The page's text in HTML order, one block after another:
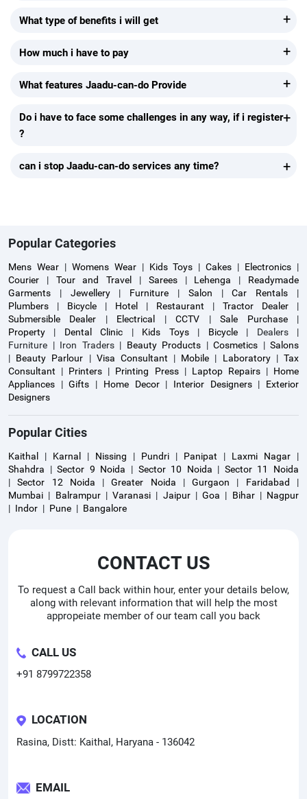
What type of benefits i will get +
How much i have to pay +
What features Jaadu-can-do Provide +
Do i have to face some challenges in any way, if i register
?
+
can i stop Jaadu-can-do services any time? +
Popular Categories
Mens Wear| Womens Wear| Kids Toys |Cakes | Electronics |
Courier | Tour and Travel | Sarees| Lehenga | Readymade
Garments | Jewellery| Furniture | Salon |Car Rentals |
Plumbers | Bicycle | Hotel | Restaurant | Tractor Dealer |
Submersible Dealer | Electrical |CCTV |Sale Purchase|
Property | Dental Clinic | Kids Toys| Bicycle| Dealers |
Furniture | Iron Traders | Beauty Products | Cosmetics | Salons
| Beauty Parlour | Visa Consultant | Mobile | Laboratory|Tax
Consultant | Printers | Printing Press| Laptop Repairs | Home
Appliances |Gifts | Home Decor| Interior Designers| Exterior
Designers
Popular Cities
Kaithal | Karnal | Nissing | Pundri | Panipat | Laxmi Nagar |
Shahdra |Sector 9 Noida | Sector 10 Noida | Sector 11 Noida
|Sector 12 Noida |Greater Noida |Gurgaon | Faridabad
|
Mumbai | Balrampur| Varanasi | Jaipur| Goa | Bihar| Nagpur
| Indor | Pune | Bangalore
CONTACT US
To request a Call back within hour, enter your details below,
along with relevant information that will help the most
appropeiate member of our team call you back
CALL US
+91 8799722358
LOCATION
Rasina, Distt: Kaithal, Haryana - 136042
EMAIL